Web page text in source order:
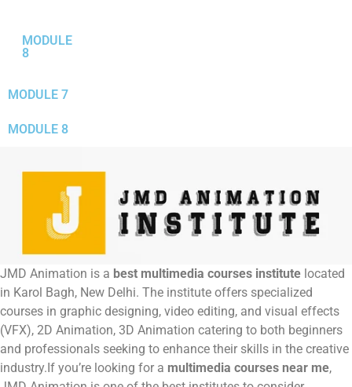
MODULE
8
MODULE 7
MODULE 8
JMD Animation is a best multimedia courses institute located
in Karol Bagh, New Delhi. The institute offers specialized
courses in graphic designing, video editing, and visual effects
(VFX), 2D Animation, 3D Animation catering to both beginners
and professionals seeking to enhance their skills in the creative
industry.If you’re looking for a multimedia courses near me,